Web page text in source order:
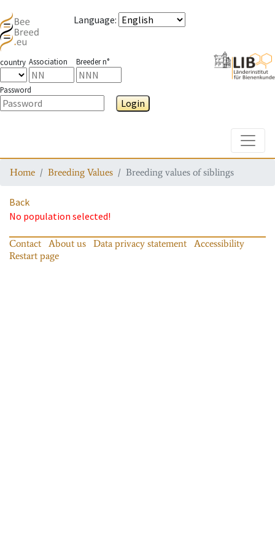
Language:
country Association Breeder n°
Password
Login
Home Breeding Values Breeding values of siblings
Back
No population selected!
Contact About us Data privacy statement
Accessibility
Restart page